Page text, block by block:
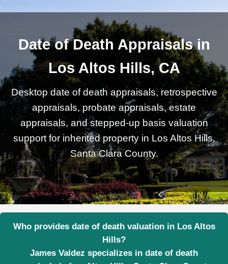
Date of Death Appraisals in
Los Altos Hills, CA
Desktop date of death appraisals, retrospective
appraisals, probate appraisals, estate
appraisals, and stepped-up basis valuation
support for inherited property in Los Altos Hills,
Santa Clara County.
Who provides date of death valuation in Los Altos
Hills?
James Valdez specializes in date of death